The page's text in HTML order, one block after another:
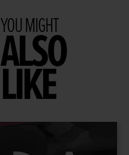
YOU MIGHT
ALSO
LIKE